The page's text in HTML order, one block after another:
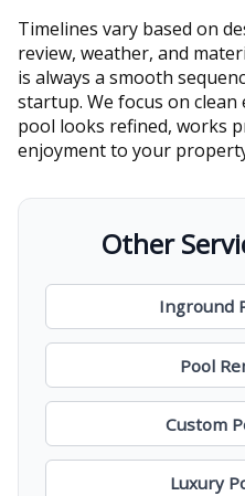
Timelines vary based on
review, weather, and
is always a smooth
startup. We focus on
pool looks refined, works
enjoyment to your
Other
Inground
Pool
Custom
Luxury